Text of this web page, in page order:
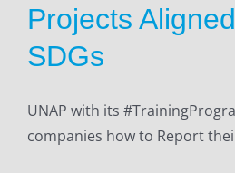
Projects
SDGs
UNAP with its
companies how to Report